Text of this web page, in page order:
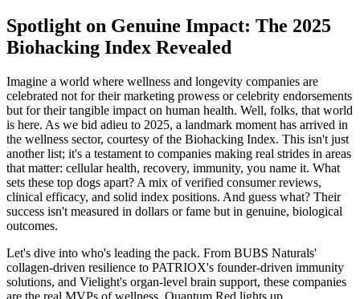
Spotlight on Genuine Impact: The 2025
Biohacking Index Revealed
Imagine a world where wellness and longevity companies are
celebrated not for their marketing prowess or celebrity endorsements
but for their tangible impact on human health. Well, folks, that world
is here. As we bid adieu to 2025, a landmark moment has arrived in
the wellness sector, courtesy of the Biohacking Index. This isn't just
another list; it's a testament to companies making real strides in areas
that matter: cellular health, recovery, immunity, you name it. What
sets these top dogs apart? A mix of verified consumer reviews,
clinical efficacy, and solid index positions. And guess what? Their
success isn't measured in dollars or fame but in genuine, biological
outcomes.
Let's dive into who's leading the pack. From BUBS Naturals'
collagen-driven resilience to PATRIOX's founder-driven immunity
solutions, and Vielight's organ-level brain support, these companies
are the real MVPs of wellness. Quantum Red lights up